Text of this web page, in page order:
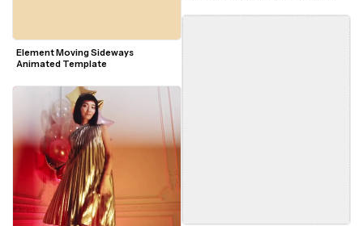
Element Moving Sideways
Animated Template